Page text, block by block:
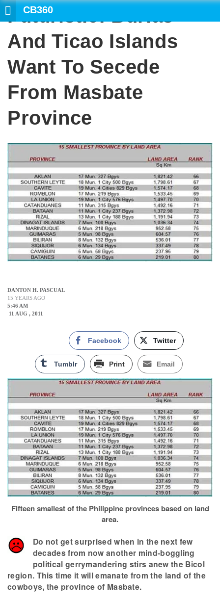
CB360
Futuristic: Burias
And Ticao Islands
Want To Secede
From Masbate
Province
DANTON H. PASCUAL
15 YEARS AGO
5:46 AM
11 AUG , 2011
Facebook Twitter
Tumblr Print Email
Fifteen smallest of the Philippine provinces based on land
area.
Do not get surprised when in the next few
decades from now another mind-boggling
political gerrymandering stirs anew the Bicol
region. This time it will emanate from the land of the
cowboys, the province of Masbate.